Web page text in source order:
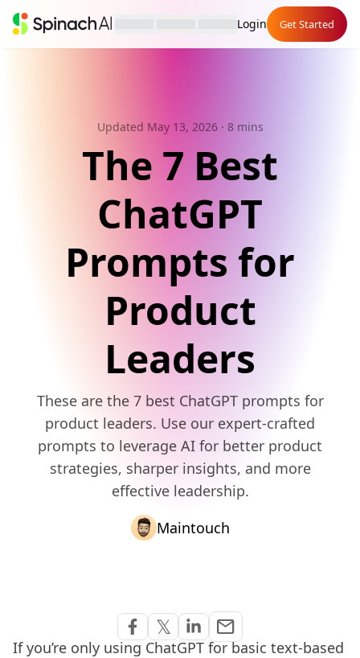
Login Get Started
Updated May 13, 2026· 8 mins
The 7 Best
ChatGPT
Prompts for
Product
Leaders
These are the 7 best ChatGPT prompts for
product leaders. Use our expert-crafted
prompts to leverage AI for better product
strategies, sharper insights, and more
effective leadership.
Maintouch
If you’re only using ChatGPT for basic text-based
Share on Facebook
𝕏
Share on Twitter
Share on Linkedin
emailShare via Email